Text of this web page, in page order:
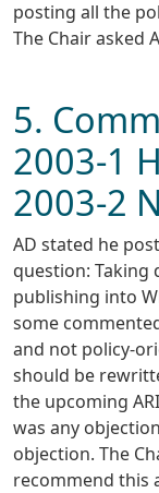
posting all the
The Chair asked
5.
2003-1
2003-2
AD stated he
question: Taking
publishing into
some
and not policy-
should be
the upcoming
was any
objection. The
recommend this